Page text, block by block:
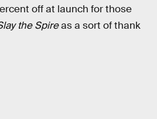
off at launch for those
the Spireas a sort of thank